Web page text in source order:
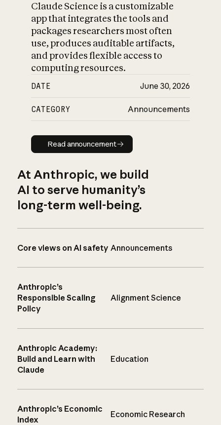
Claude Science is a customizable
app that integrates the tools and
packages researchers most often
use, produces auditable artifacts,
and provides flexible access to
computing resources.
DATE June 30, 2026
CATEGORY Announcements
Read announcement
Read announcement
At Anthropic, we build
AI to serve humanity’s
long-term well-being.
Core views on AI safety Announcements
Anthropic’s
Responsible Scaling
Policy
Alignment Science
Anthropic Academy:
Build and Learn with
Claude
Education
Anthropic’s Economic
Index
Economic Research